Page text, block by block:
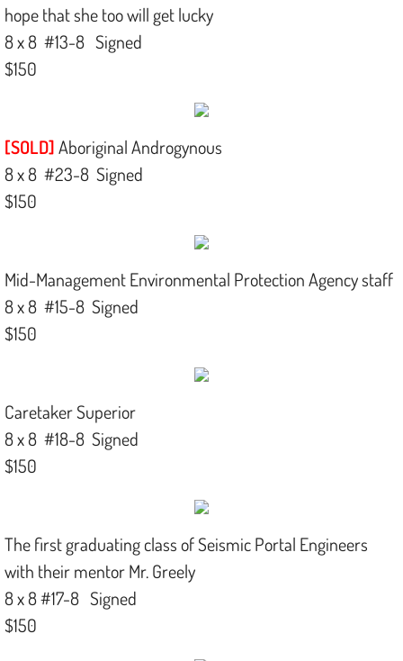
hope that she too will get lucky
8 x 8 #13-8 Signed
$150
[SOLD]Aboriginal Androgynous
8 x 8 #23-8 Signed
$150​
Mid-Management Environmental Protection Agency staff
8 x 8 #15-8 Signed
$150
Caretaker Superior
8 x 8 #18-8 Signed
$150
The first graduating class of Seismic Portal Engineers
with their mentor Mr. Greely
8 x 8 #17-8 Signed
$150